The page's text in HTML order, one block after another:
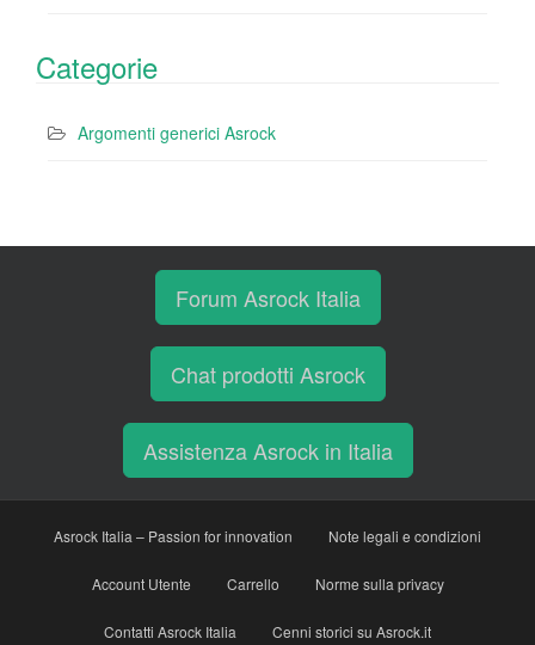
Categorie
Argomenti generici Asrock
Forum Asrock Italia
Chat prodotti Asrock
Assistenza Asrock in Italia
Asrock Italia – Passion for innovation Note legali e condizioni
Account Utente Carrello Norme sulla privacy
Contatti Asrock Italia Cenni storici su Asrock.it